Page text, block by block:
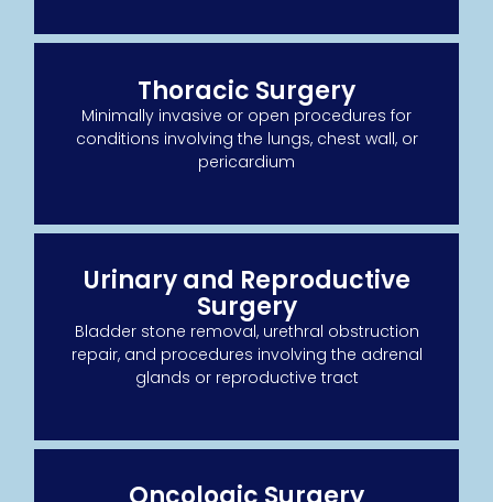
Thoracic Surgery
Minimally invasive or open procedures for
conditions involving the lungs, chest wall, or
pericardium
Urinary and Reproductive
Surgery
Bladder stone removal, urethral obstruction
repair, and procedures involving the adrenal
glands or reproductive tract